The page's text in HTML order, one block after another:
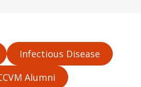
Infectious Disease
Alumni